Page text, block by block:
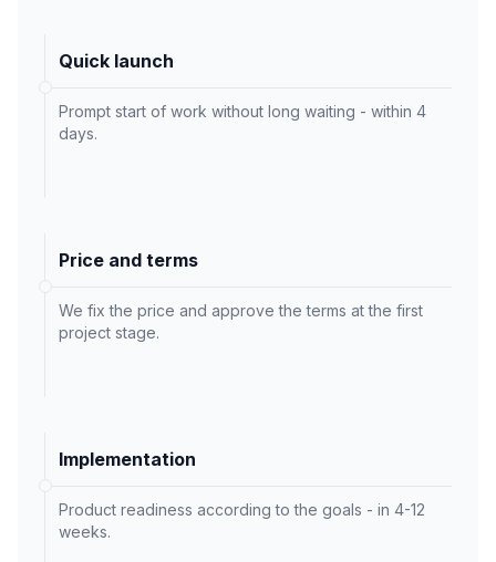
Quick launch
Prompt start of work without long waiting - within 4
days.
Price and terms
We fix the price and approve the terms at the first
project stage.
Implementation
Product readiness according to the goals - in 4-12
weeks.